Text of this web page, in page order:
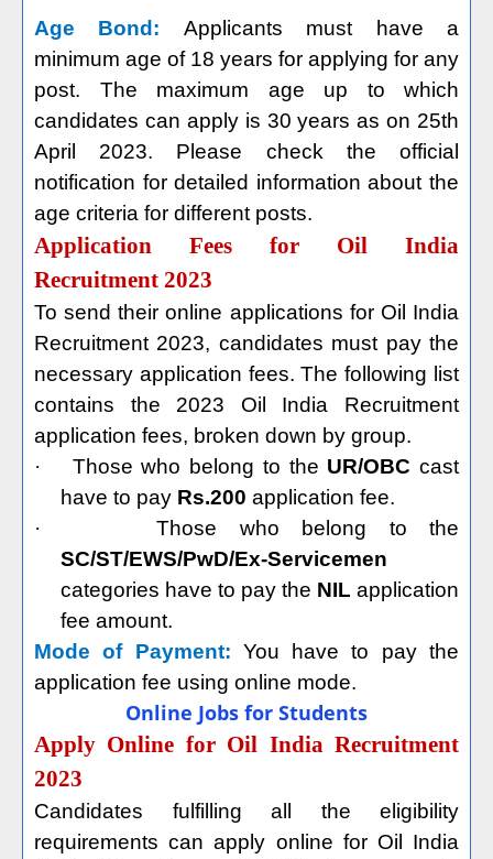
Age Bond: Applicants must have a
minimum age of 18 years for applying for any
post. The maximum age up to which
candidates can apply is 30 years as on 25th
April 2023. Please check the official
notification for detailed information about the
age criteria for different posts.
Application Fees for Oil India
Recruitment 2023
To send their online applications for Oil India
Recruitment 2023, candidates must pay the
necessary application fees. The following list
contains the 2023 Oil India Recruitment
application fees, broken down by group.
·
Those who belong to the UR/OBC cast
have to pay Rs.200 application fee.
·
Those who belong to the
SC/ST/EWS/PwD/Ex-Servicemen
categories have to pay the NIL application
fee amount.
Mode of Payment: You have to pay the
application fee using online mode.
Online Jobs for Students
Apply Online for Oil India Recruitment
2023
Candidates fulfilling all the eligibility
requirements can apply online for Oil India